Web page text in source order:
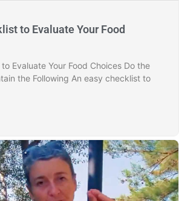
to Evaluate Your Food
Evaluate Your Food Choices Do the
the Following An easy checklist to